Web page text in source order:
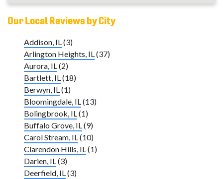
Our Local Reviews by City
Addison, IL (3)
Arlington Heights, IL (37)
Aurora, IL (2)
Bartlett, IL (18)
Berwyn, IL (1)
Bloomingdale, IL (13)
Bolingbrook, IL (1)
Buffalo Grove, IL (9)
Carol Stream, IL (10)
Clarendon Hills, IL (1)
Darien, IL (3)
Deerfield, IL (3)